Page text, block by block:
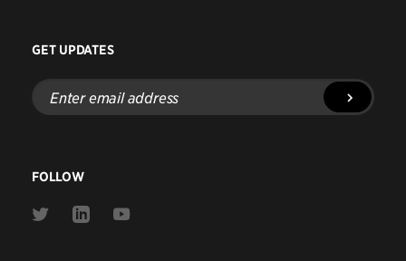
GET UPDATES
Enter
email
address
FOLLOW
Link
Link